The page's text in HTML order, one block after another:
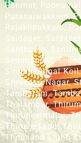
Ponmar,
Purasaiwakkam,
Rajakilpakkam,
Saidapet,
Santhome,
Semmanjeri,
Singaperumal
Srinivasa Nagar,
Tambaram,
Thalambur,
Thiruneermalai,
Thiruverkadu,
Thousand Light,